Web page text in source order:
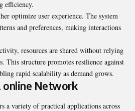
efficiency.
optimize user experience. The system
and preferences, making interactions
resources are shared without relying
This structure promotes resilience against
rapid scalability as demand grows.
online Network
a variety of practical applications across